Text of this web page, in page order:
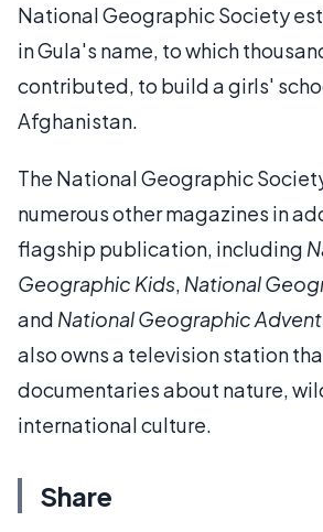
National Geographic Society
in Gula's name, to which
contributed, to build a girls'
Afghanistan.
The National Geographic
numerous other magazines in
flagship publication, including
Geographic Kids, National
and National Geographic
also owns a television station
documentaries about nature,
international culture.
Share